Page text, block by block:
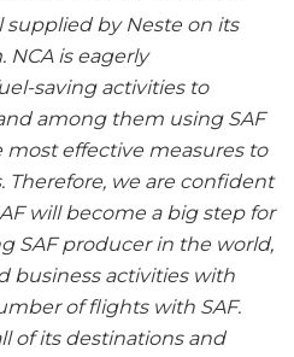
supplied by Neste on its
is eagerly
saving activities to
among them using SAF
effective measures to
Therefore, we are confident
will become a big step for
SAF producer in the world,
business activities with
of flights with SAF.
of its destinations and